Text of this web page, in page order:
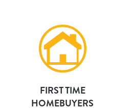
FIRST TIME
HOMEBUYERS